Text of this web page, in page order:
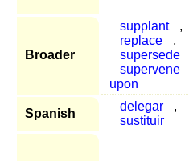
Broader
supplant
,
replace
,
supersede
supervene
upon
Spanish
delegar ,
sustituir